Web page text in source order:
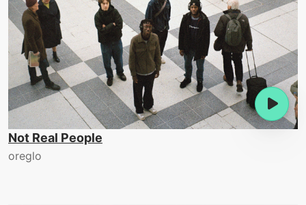
Not Real People
oreglo